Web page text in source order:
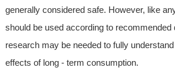
generally considered safe. However, like
should be used according to recommended
research may be needed to fully
effects of long - term consumption.